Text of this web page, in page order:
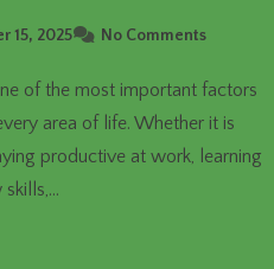
15, 2025 No Comments
area of life. Whether it is
productive at work, learning
skills,…